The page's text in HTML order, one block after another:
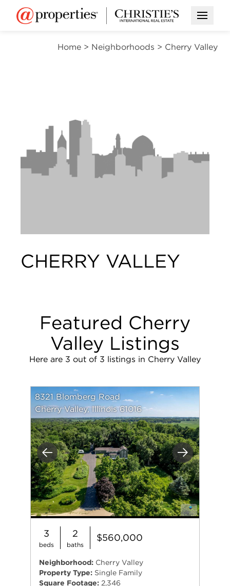
Open
Home > Neighborhoods > Cherry Valley
CHERRY VALLEY
Featured Cherry
Valley Listings
Here are 3 out of 3 listings in Cherry Valley
Previous Next
8321 Blomberg Road
Cherry Valley, Illinois 61016
3
beds
2
baths
$560,000
Neighborhood: Cherry Valley
Property Type: Single Family
Square Footage: 2,346